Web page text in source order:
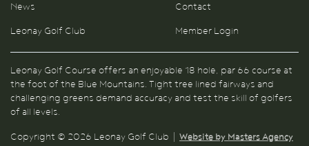
News
Leonay Golf Club
Contact
Member Login
Leonay Golf Course offers an enjoyable 18 hole, par 66 course at
the foot of the Blue Mountains. Tight tree lined fairways and
challenging greens demand accuracy and test the skill of golfers
of all levels.
Copyright © 2026 Leonay Golf Club | Website by Masters Agency